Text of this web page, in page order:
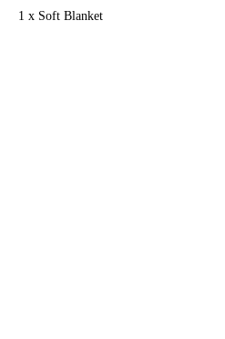
1 x Soft Blanket